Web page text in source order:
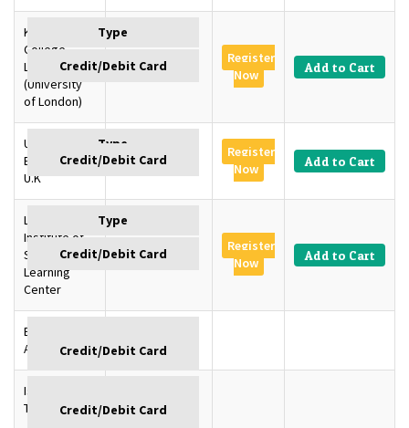
King’s
College
London, U.K
(University
of London)
GBP 1350
Register
Now
Add to Cart
University of
Edinburgh,
U.K
GBP 1350
Register
Now
Add to Cart
London
Institute of
SD –
Learning
Center
GBP 1145
Register
Now
Add to Cart
Baku,
Azerbaijan
Istanbul,
Turkey